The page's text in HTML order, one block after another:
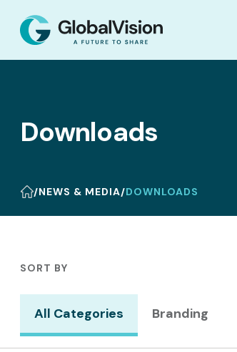
Downloads
/NEWS & MEDIA/DOWNLOADS
SORT BY
All Categories Branding